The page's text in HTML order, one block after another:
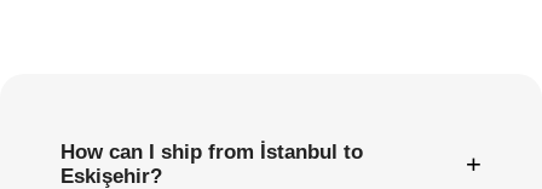
How can I ship from İstanbul to
Eskişehir?
+